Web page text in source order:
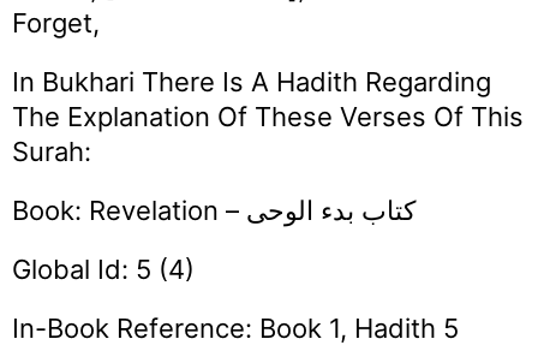
Forget,
In Bukhari There Is A Hadith Regarding
The Explanation Of These Verses Of This
Surah:
Book: Revelation – كتاب بدء الوحى
Global Id: 5 (4)
In-Book Reference: Book 1, Hadith 5